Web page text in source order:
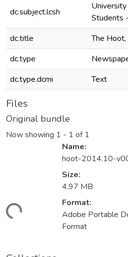
dc.subject.lcsh
Students
dc.title
The
dc.type
dc.type.dcmi
Text
Files
Original bundle
Now showing 1 - 1 of 1
Name:
hoot-2014.10-
Size:
4.97 MB
Format:
Adobe Portable
Format